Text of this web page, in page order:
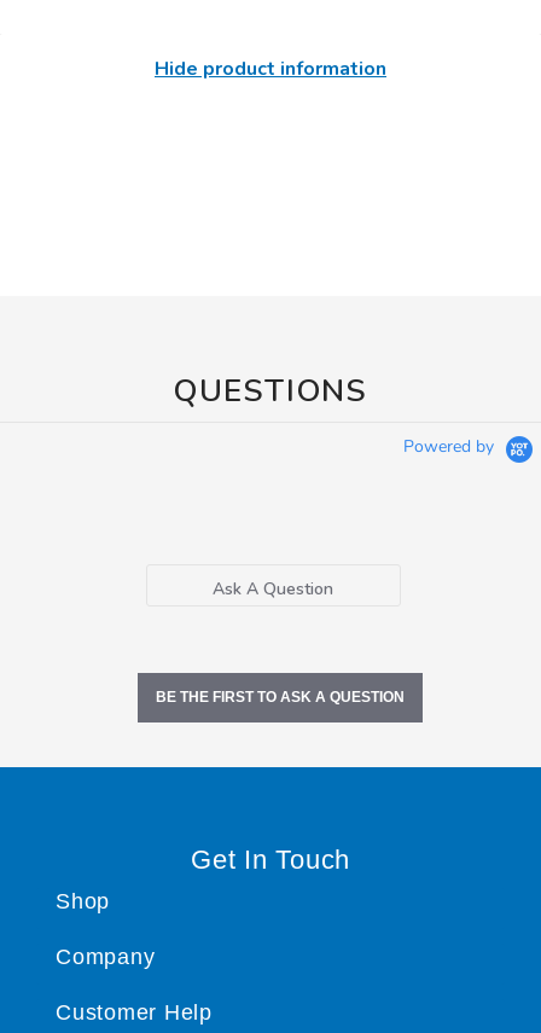
Hide product information
QUESTIONS
Powered by
Ask A Question
BE THE FIRST TO ASK A QUESTION
Get In Touch
Shop
Company
Customer Help